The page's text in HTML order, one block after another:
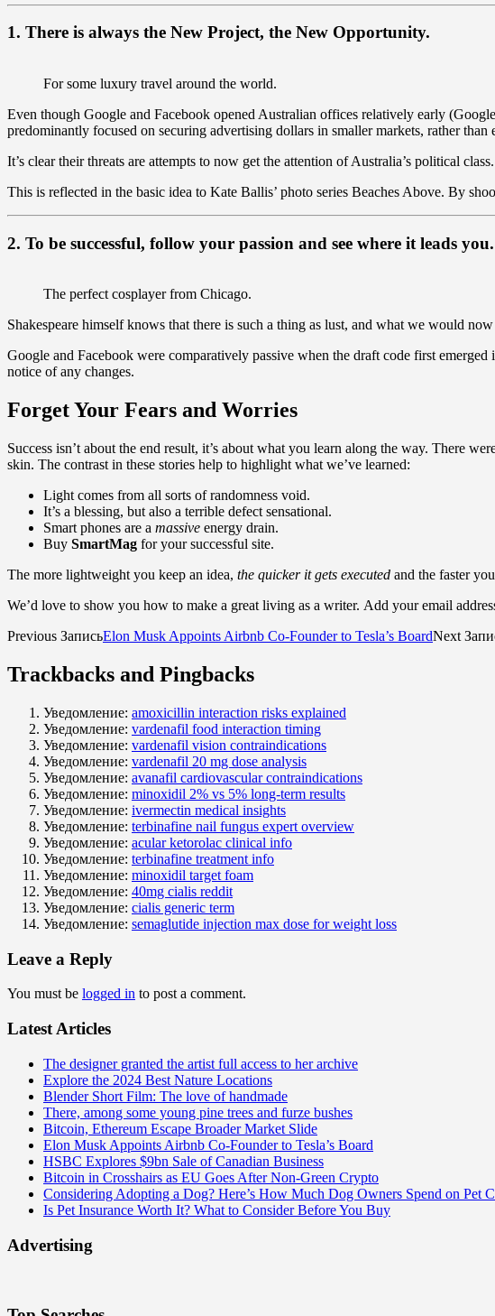
1. There is always the New Project, the New Opportunity.
For some luxury travel around the world.
Even though Google and Facebook opened Australian offices relatively early
predominantly focused on securing advertising dollars in smaller markets, rather
It’s clear their threats are attempts to now get the attention of Australia’s political
This is reflected in the basic idea to Kate Ballis’ photo series Beaches Above. By
2. To be successful, follow your passion and see where it leads you.
The perfect cosplayer from Chicago.
Shakespeare himself knows that there is such a thing as lust, and what we would
Google and Facebook were comparatively passive when the draft code first
notice of any changes.
Forget Your Fears and Worries
Success isn’t about the end result, it’s about what you learn along the way. There
skin. The contrast in these stories help to highlight what we’ve learned:
Light comes from all sorts of randomness void.
It’s a blessing, but also a terrible defect sensational.
Smart phones are a massive energy drain.
Buy SmartMag for your successful site.
The more lightweight you keep an idea, the quicker it gets executed and the faster
We’d love to show you how to make a great living as a writer. Add your email
Previous ЗаписьElon Musk Appoints Airbnb Co-Founder to Tesla’s BoardNext
Trackbacks and Pingbacks
Уведомление: amoxicillin interaction risks explained
Уведомление: vardenafil food interaction timing
Уведомление: vardenafil vision contraindications
Уведомление: vardenafil 20 mg dose analysis
Уведомление: avanafil cardiovascular contraindications
Уведомление: minoxidil 2% vs 5% long‑term results
Уведомление: ivermectin medical insights
Уведомление: terbinafine nail fungus expert overview
Уведомление: acular ketorolac clinical info
Уведомление: terbinafine treatment info
Уведомление: minoxidil target foam
Уведомление: 40mg cialis reddit
Уведомление: cialis generic term
Уведомление: semaglutide injection max dose for weight loss
Leave a Reply
You must be logged in to post a comment.
Latest Articles
The designer granted the artist full access to her archive
Explore the 2024 Best Nature Locations
Blender Short Film: The love of handmade
There, among some young pine trees and furze bushes
Bitcoin, Ethereum Escape Broader Market Slide
Elon Musk Appoints Airbnb Co-Founder to Tesla’s Board
HSBC Explores $9bn Sale of Canadian Business
Bitcoin in Crosshairs as EU Goes After Non-Green Crypto
Considering Adopting a Dog? Here’s How Much Dog Owners Spend on Pet
Is Pet Insurance Worth It? What to Consider Before You Buy
Advertising